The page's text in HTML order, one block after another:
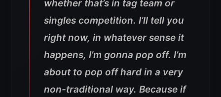
whether that’s in tag team or
singles competition. I’ll tell you
right now, in whatever sense it
happens, I’m gonna pop off. I’m
about to pop off hard in a very
non-traditional way. Because if